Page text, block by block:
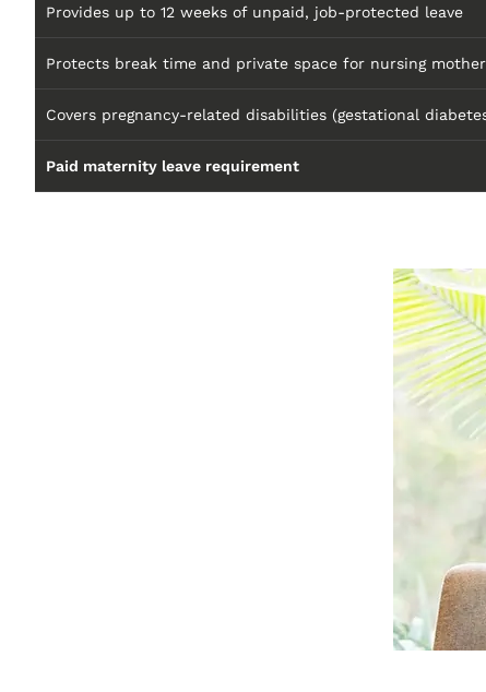
Provides up to 12 weeks of unpaid, job-protected leave
Protects break time and private space for nursing
Covers pregnancy-related disabilities (gestational
Paid maternity leave requirement